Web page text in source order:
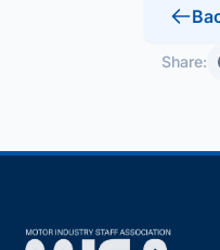
Share: